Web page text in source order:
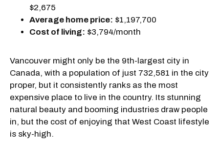
$2,675
Average home price: $1,197,700
Cost of living: $3,794/month
Vancouver might only be the 9th-largest city in
Canada, with a population of just 732,581 in the city
proper, but it consistently ranks as the most
expensive place to live in the country. Its stunning
natural beauty and booming industries draw people
in, but the cost of enjoying that West Coast lifestyle
is sky-high.